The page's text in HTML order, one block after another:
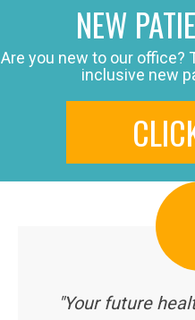
NEW
Are you new to our office?
inclusive new
"Your future